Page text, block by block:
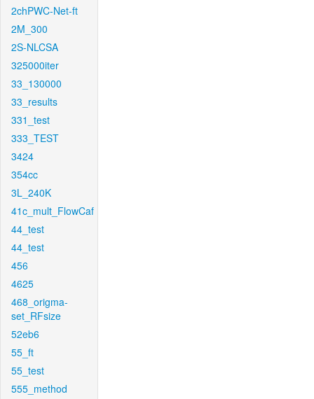
2chPWC-Net-ft
2M_300
2S-NLCSA
325000iter
33_130000
33_results
331_test
333_TEST
3424
354cc
3L_240K
41c_mult_FlowCaf
44_test
44_test
456
4625
468_origma-
set_RFsize
52eb6
55_ft
55_test
555_method